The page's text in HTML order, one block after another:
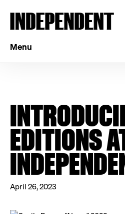
Menu
EDITIONS
April 26, 2023